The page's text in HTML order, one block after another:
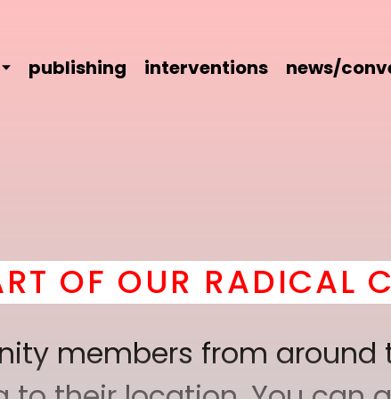
publishing interventions news/
RADICAL
members from around